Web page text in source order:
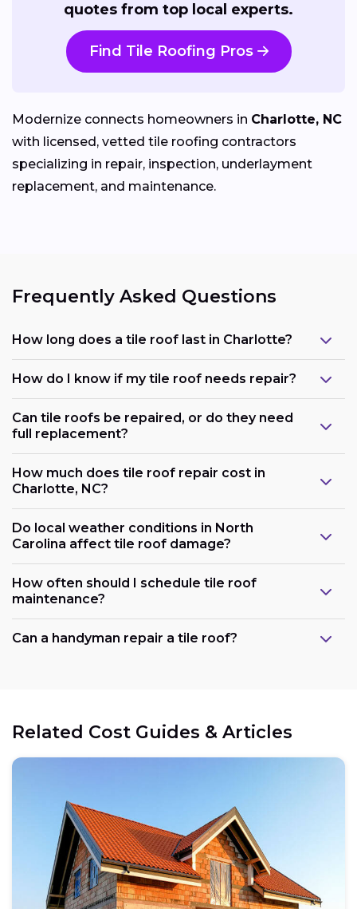
quotes from top local experts.
Find Tile Roofing Pros
Modernize connects homeowners in Charlotte, NC
with licensed, vetted tile roofing contractors
specializing in repair, inspection, underlayment
replacement, and maintenance.
Frequently Asked Questions
How long does a tile roof last in Charlotte?
How do I know if my tile roof needs repair?
Can tile roofs be repaired, or do they need
full replacement?
How much does tile roof repair cost in
Charlotte, NC?
Do local weather conditions in North
Carolina affect tile roof damage?
How often should I schedule tile roof
maintenance?
Can a handyman repair a tile roof?
Related Cost Guides & Articles